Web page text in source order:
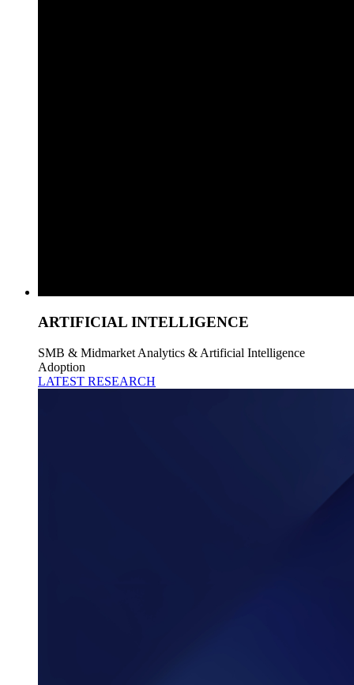
ARTIFICIAL INTELLIGENCE
SMB & Midmarket Analytics & Artificial Intelligence
Adoption
LATEST RESEARCH